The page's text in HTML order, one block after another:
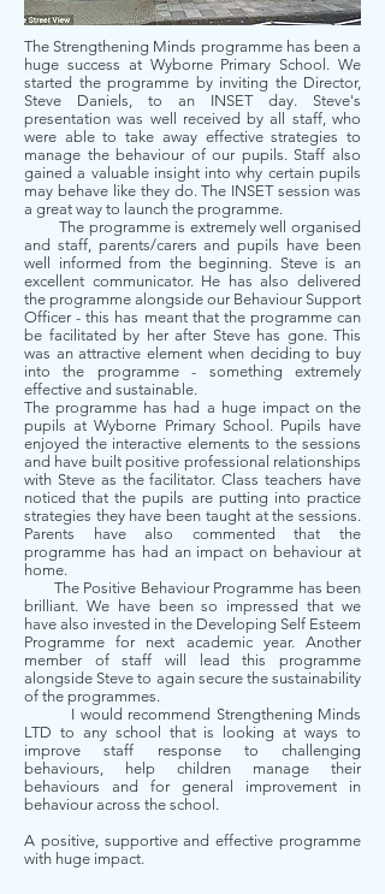
The Strengthening Minds programme has been a
huge success at Wyborne Primary School. We
started the programme by inviting the Director,
Steve Daniels, to an INSET day. Steve's
presentation was well received by all staff, who
were able to take away effective strategies to
manage the behaviour of our pupils. Staff also
gained a valuable insight into why certain pupils
may behave like they do. The INSET session was
a great way to launch the programme.
The programme is extremely well organised
and staff, parents/carers and pupils have been
well informed from the beginning. Steve is an
excellent communicator. He has also delivered
the programme alongside our Behaviour Support
Officer - this has meant that the programme can
be facilitated by her after Steve has gone. This
was an attractive element when deciding to buy
into the programme - something extremely
effective and sustainable.
The programme has had a huge impact on the
pupils at Wyborne Primary School. Pupils have
enjoyed the interactive elements to the sessions
and have built positive professional relationships
with Steve as the facilitator. Class teachers have
noticed that the pupils are putting into practice
strategies they have been taught at the sessions.
Parents have also commented that the
programme has had an impact on behaviour at
home.
The Positive Behaviour Programme has been
brilliant. We have been so impressed that we
have also invested in the Developing Self Esteem
Programme for next academic year. Another
member of staff will lead this programme
alongside Steve to again secure the sustainability
of the programmes.
I would recommend Strengthening Minds
LTD to any school that is looking at ways to
improve staff response to challenging
behaviours, help children manage their
behaviours and for general improvement in
behaviour across the school.
A positive, supportive and effective programme
with huge impact.